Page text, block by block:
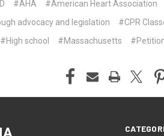
#AHA #American Heart Association
advocacy and legislation
#CPR
#High school #Massachusetts